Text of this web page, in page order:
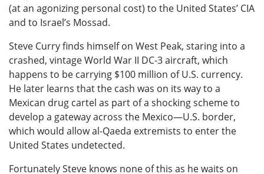
(at an agonizing personal cost) to the United States’ CIA
and to Israel’s Mossad.
Steve Curry finds himself on West Peak, staring into a
crashed, vintage World War II DC-3 aircraft, which
happens to be carrying $100 million of U.S. currency.
He later learns that the cash was on its way to a
Mexican drug cartel as part of a shocking scheme to
develop a gateway across the Mexico—U.S. border,
which would allow al-Qaeda extremists to enter the
United States undetected.
Fortunately Steve knows none of this as he waits on